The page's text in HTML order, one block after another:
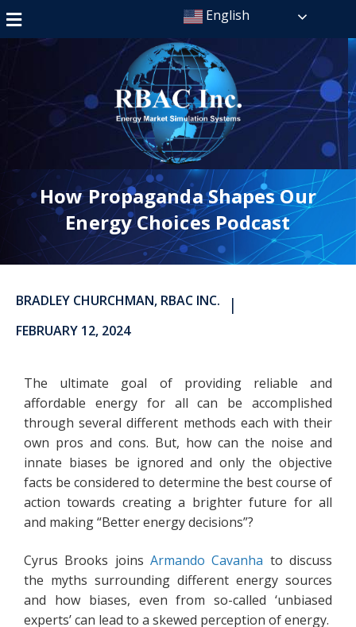
English
How Propaganda Shapes Our
Energy Choices Podcast
BRADLEY CHURCHMAN, RBAC INC. |
FEBRUARY 12, 2024
The ultimate goal of providing reliable and
affordable energy for all can be accomplished
through several different methods each with their
own pros and cons. But, how can the noise and
innate biases be ignored and only the objective
facts be considered to determine the best course of
action towards creating a brighter future for all
and making “Better energy decisions”?
Cyrus Brooks joins Armando Cavanha to discuss
the myths surrounding different energy sources
and how biases, even from so-called ‘unbiased
experts’ can lead to a skewed perception of energy.